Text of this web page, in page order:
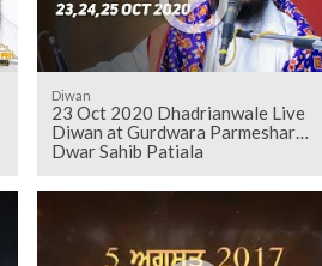
Diwan
23 Oct 2020 Dhadrianwale Live
Diwan at Gurdwara Parmeshar
Dwar Sahib Patiala